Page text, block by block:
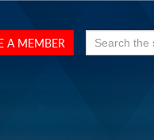
Search
for:
A MEMBER